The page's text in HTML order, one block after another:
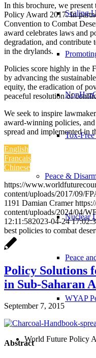
Scaling
Tox-
Peace &
Nuclear
Peace
WYAP
World Future Policy
In this brochure, we
Policy Award 2017. In
Convention to Combat
award celebrates laws and
degradation, and
in the drylands.
Policies score highly in the
by advancing the
equity, the eradication of
peaceful resolution of
We seek to inspire
award-winning policies,
spread and implemented in
English
Français
Chinese
https://
content/uploads/2017/09/
1191 Damian Cramer
content/uploads/2024/04/
12:11:582023-04-24
best policies to combat
Policy Solutions
in Sub-Saharan
September 7, 2015
Abstract